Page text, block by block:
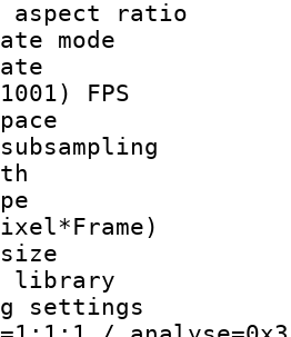
rate
FPS
type :
size :
library